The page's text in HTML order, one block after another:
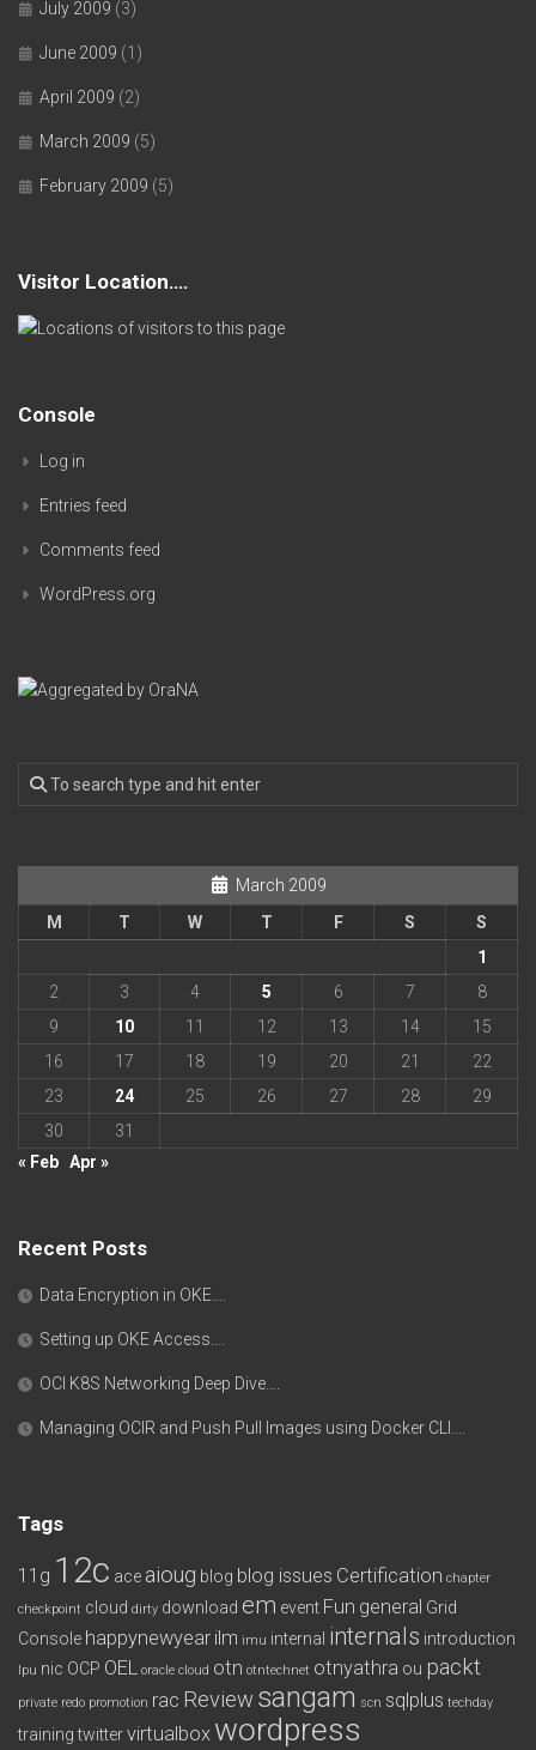
July 2009 (3)
June 2009 (1)
April 2009 (2)
March 2009 (5)
February 2009 (5)
Visitor Location….
Console
Log in
Entries feed
Comments feed
WordPress.org
March 2009
M
T W T F S
S
1
2
3 4 5 6 7
8
9
10 11 12 13 14
15
16
17 18 19 20 21
22
23
24 25 26 27 28
29
30
31
« Feb Apr »
Recent Posts
Data Encryption in OKE….
Setting up OKE Access….
OCI K8S Networking Deep Dive….
Managing OCIR and Push Pull Images using Docker CLI….
Tags
11g 12c ace aioug blog blog issues Certification chapter
checkpoint cloud dirty download em event Fun general Grid
Console happynewyear ilm imu internal internals introduction
lpu nic OCP OEL oracle cloud otn otntechnet otnyathra ou packt
private redo promotion rac Review sangam scn sqlplus techday
training twittervirtualbox wordpress